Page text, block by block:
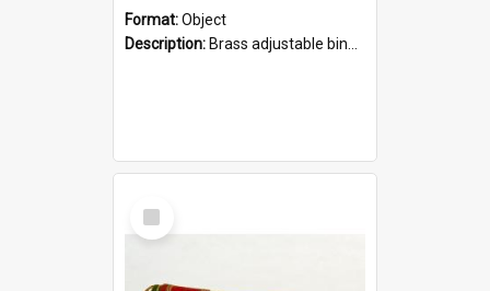
Format:Object
Description: Brass adjustable binoculars with leather neck strap attached. "The Glasgow" printed on each eyepiece.
Select
Item